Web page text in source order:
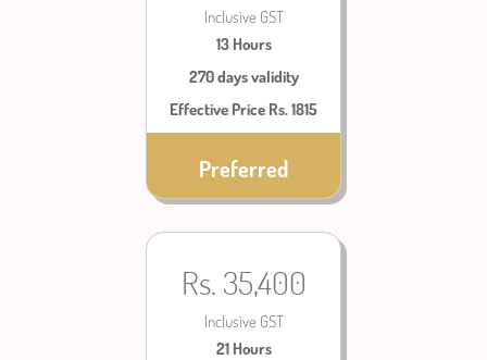
Preferred
Inclusive GST
13 Hours
270 days validity
Effective Price Rs. 1815
Rs. 35,400
Inclusive GST
21 Hours